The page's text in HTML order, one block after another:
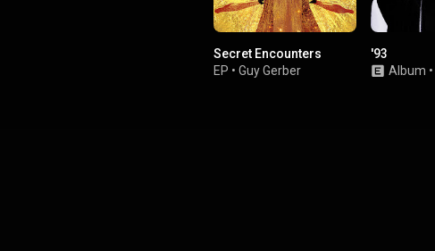
Secret Encounters
EP • Guy Gerber
'93
Album •